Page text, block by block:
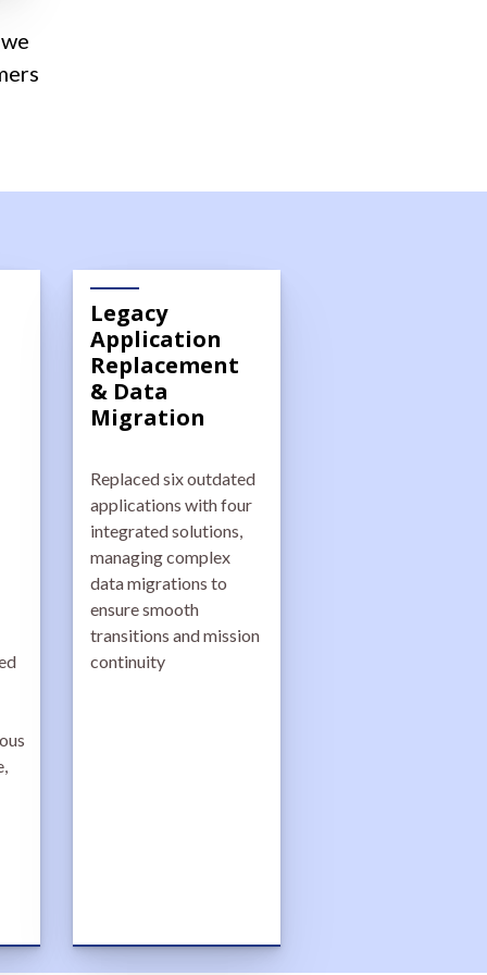
Legacy
Application
Replacement
& Data
Migration
Replaced six outdated
applications with four
integrated solutions,
managing complex
data migrations to
ensure smooth
transitions and mission
continuity